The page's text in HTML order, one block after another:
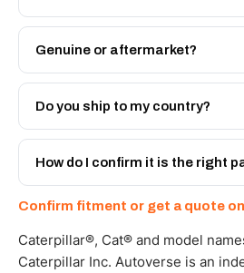
Genuine or aftermarket?
Both. Genuine Caterpillar 6V-
Engineered AV-6V-3965 - built to
Do you ship to my country?
Yes - next-day across the UAE,
and Africa from our Sharjah
How do I confirm it is the right
WhatsApp and we confirm fitment
working hours.
Confirm fitment or get a quote
Caterpillar®, Cat® and model
Caterpillar Inc. Autoverse is an